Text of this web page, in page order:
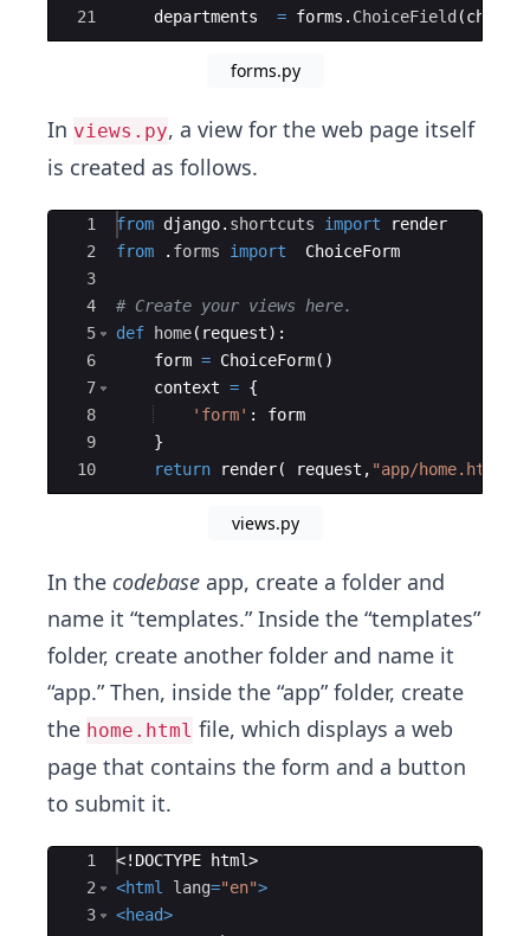
21
departments
= forms . ChoiceField (
forms.py
In views.py, a view for the web page itself
is created as follows.
Ace Editor
1
2
3
4
5
6
7
8
9
10
from django. shortcuts import
render
from
. forms import ChoiceForm
# Create your views here.
def
home( request) :
form = ChoiceForm( )
context = {
'form' :
form
}
return
render( request , "app/home.html"
views.py
In the codebase app, create a folder and
name it “templates.” Inside the “templates”
folder, create another folder and name it
“app.” Then, inside the “app” folder, create
the home.html file, which displays a web
page that contains the form and a button
to submit it.
Ace Editor
1
2
3
<! DOCTYPE html>
<html lang="en">
<head>